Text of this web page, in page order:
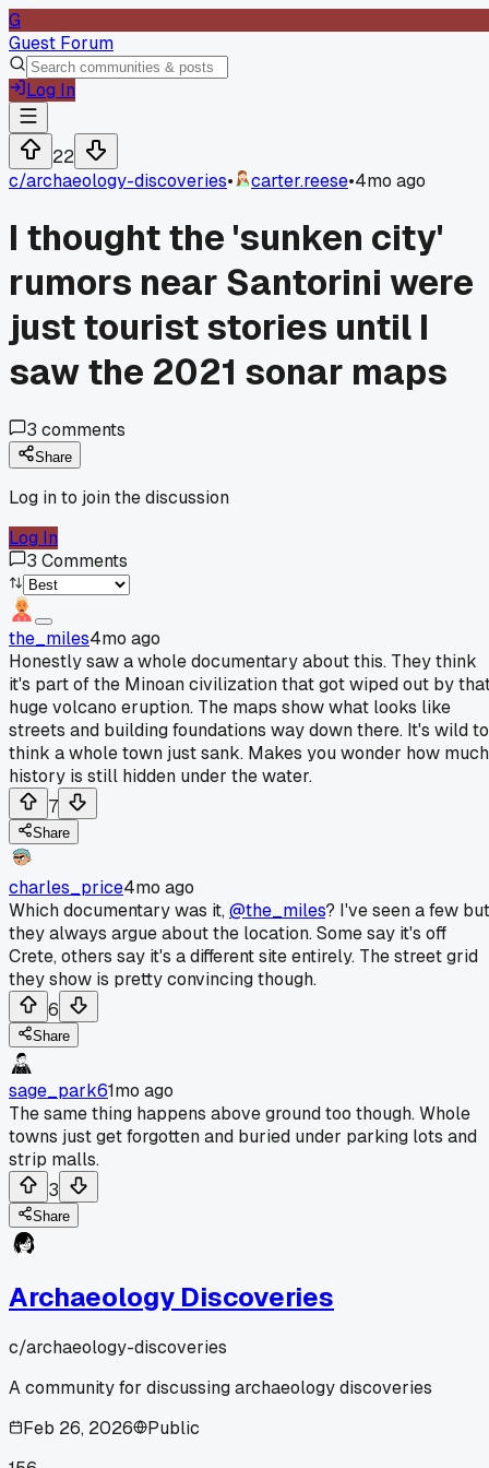
G
Guest Forum
Log In
22
c/archaeology-discoveries• carter.reese•4mo ago
I thought the 'sunken city'
rumors near Santorini were
just tourist stories until I
saw the 2021 sonar maps
3 comments
Share
Log in to join the discussion
Log In
3 Comments
the_miles4mo ago
Honestly saw a whole documentary about this. They think
it's part of the Minoan civilization that got wiped out by
huge volcano eruption. The maps show what looks like
streets and building foundations way down there. It's wild to
think a whole town just sank. Makes you wonder how much
history is still hidden under the water.
7
Share
charles_price4mo ago
Which documentary was it,@the_miles? I've seen a few but
they always argue about the location. Some say it's off
Crete, others say it's a different site entirely. The street grid
they show is pretty convincing though.
6
Share
sage_park61mo ago
The same thing happens above ground too though. Whole
towns just get forgotten and buried under parking lots and
strip malls.
3
Share
Archaeology Discoveries
c/archaeology-discoveries
A community for discussing archaeology discoveries
Feb 26, 2026
Public